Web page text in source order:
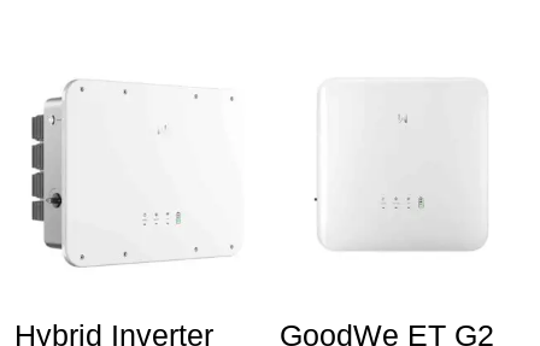
Hybrid Inverter
GoodWe ET G2